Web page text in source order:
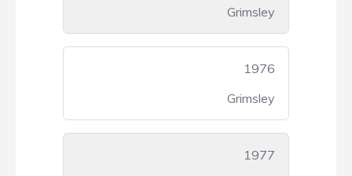
Grimsley
1976
Grimsley
1977